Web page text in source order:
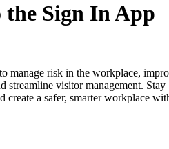
the Sign In App
manage risk in the workplace,
streamline visitor management. Stay
create a safer, smarter workplace